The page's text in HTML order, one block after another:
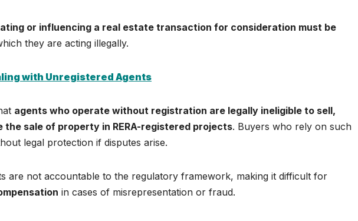
or influencing a real estate transaction for consideration must be
they are acting illegally.
with Unregistered Agents
agents who operate without registration are legally ineligible to sell,
sale of property in RERA-registered projects. Buyers who rely on such
legal protection if disputes arise.
are not accountable to the regulatory framework, making it difficult for
in cases of misrepresentation or fraud.